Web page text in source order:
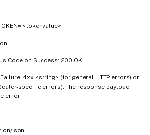
<tokenvalue>
Code on Success: 200 OK
4xx <string> (for general HTTP errors) or
specific errors). The response payload
error
json